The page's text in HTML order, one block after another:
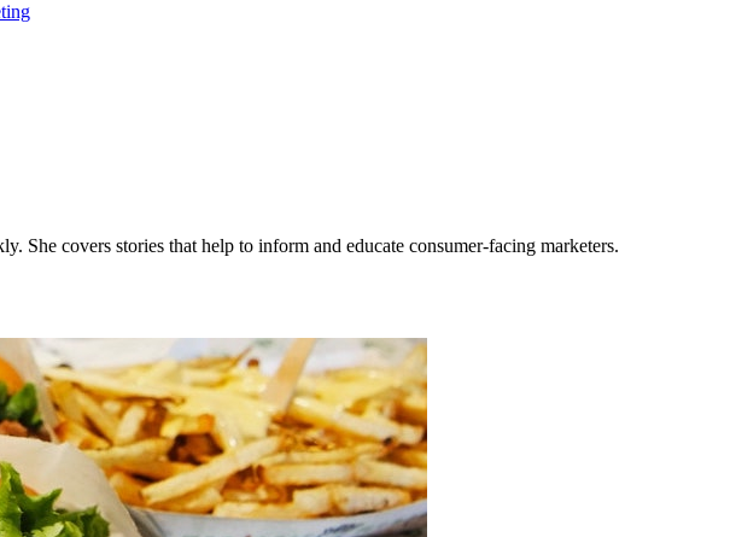
She covers stories that help to inform and educate consumer-facing marketers.